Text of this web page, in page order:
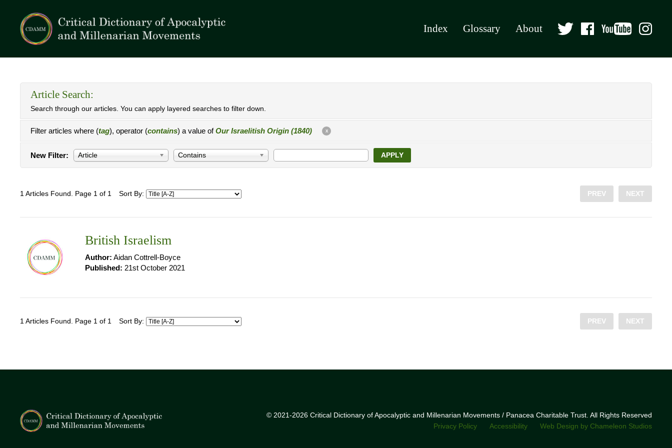
Index Glossary About
Article Search:
Search through our articles. You can apply layered searches to filter down.
Filter articles where (tag), operator (contains) a value ofOur Israelitish Origin (1840) X
New Filter: Article Contains APPLY
1 Articles Found. Page 1 of 1 Sort By: PREV NEXT
British Israelism
Author: Aidan Cottrell-Boyce
Published: 21st October 2021
1 Articles Found. Page 1 of 1 Sort By: PREV NEXT
© 2021-2026 Critical Dictionary of Apocalyptic and Millenarian Movements / Panacea Charitable Trust. All Rights Reserved
Privacy Policy
Accessibility Web Design by Chameleon Studios